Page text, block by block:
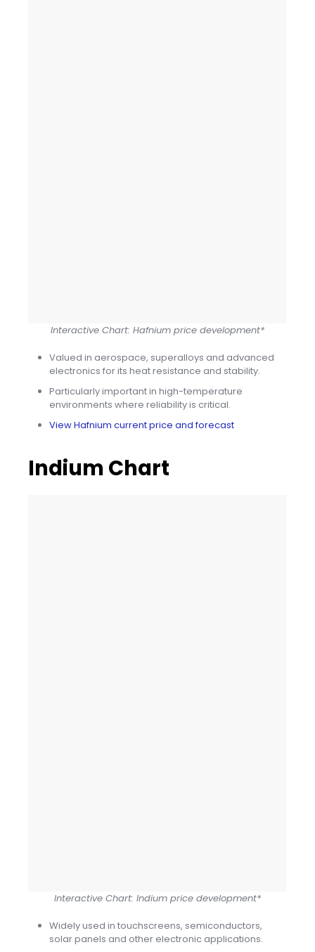
Interactive Chart: Hafnium price development*
Valued in aerospace, superalloys and advanced
electronics for its heat resistance and stability.
Particularly important in high-temperature
environments where reliability is critical.
View Hafnium current price and forecast
Indium Chart
Interactive Chart: Indium price development*
Widely used in touchscreens, semiconductors,
solar panels and other electronic applications.